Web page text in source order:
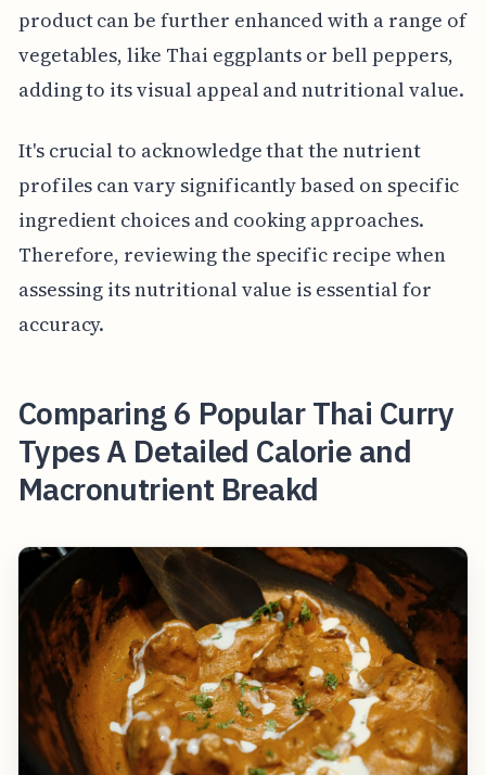
product can be further enhanced with a range of
vegetables, like Thai eggplants or bell peppers,
adding to its visual appeal and nutritional value.
It's crucial to acknowledge that the nutrient
profiles can vary significantly based on specific
ingredient choices and cooking approaches.
Therefore, reviewing the specific recipe when
assessing its nutritional value is essential for
accuracy.
Comparing 6 Popular Thai Curry
Types A Detailed Calorie and
Macronutrient Breakd